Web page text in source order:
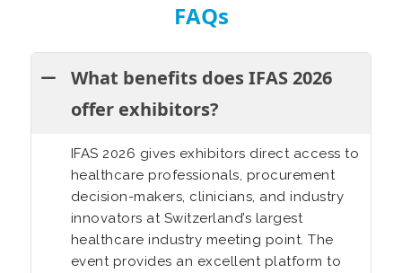
FAQs
What benefits does IFAS 2026
offer exhibitors?
IFAS 2026 gives exhibitors direct access to
healthcare professionals, procurement
decision-makers, clinicians, and industry
innovators at Switzerland’s largest
healthcare industry meeting point. The
event provides an excellent platform to